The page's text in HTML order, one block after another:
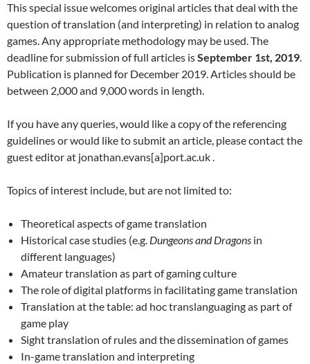
This special issue welcomes original articles that deal with the
question of translation (and interpreting) in relation to analog
games. Any appropriate methodology may be used. The
deadline for submission of full articles isSeptember 1st, 2019.
Publication is planned for December 2019. Articles should be
between 2,000 and 9,000 words in length.
If you have any queries, would like a copy of the referencing
guidelines or would like to submit an article, please contact the
guest editor at jonathan.evans[a]port.ac.uk .
Topics of interest include, but are not limited to:
Theoretical aspects of game translation
Historical case studies (e.g. Dungeons and Dragons in
different languages)
Amateur translation as part of gaming culture
The role of digital platforms in facilitating game translation
Translation at the table: ad hoc translanguaging as part of
game play
Sight translation of rules and the dissemination of games
In-game translation and interpreting